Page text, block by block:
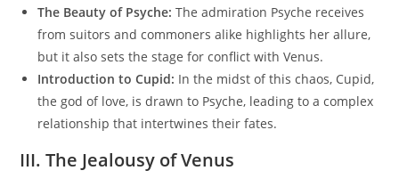
The Beauty of Psyche: The admiration Psyche receives
from suitors and commoners alike highlights her allure,
but it also sets the stage for conflict with Venus.
Introduction to Cupid: In the midst of this chaos, Cupid,
the god of love, is drawn to Psyche, leading to a complex
relationship that intertwines their fates.
III. The Jealousy of Venus